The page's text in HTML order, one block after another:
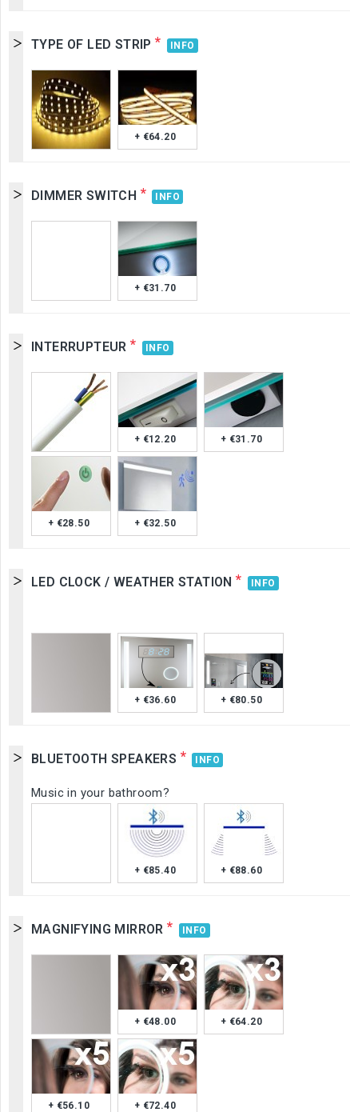
TYPE OF LED STRIP* INFO
+ €64.20
DIMMER SWITCH * INFO
+ €31.70
INTERRUPTEUR* INFO
+ €12.20 + €31.70
+ €28.50 + €32.50
LED CLOCK / WEATHER STATION* INFO
+ €36.60 + €80.50
BLUETOOTH SPEAKERS * INFO
Music in your bathroom?
+ €85.40 + €88.60
MAGNIFYING MIRROR* INFO
+ €48.00 + €64.20
+ €56.10 + €72.40